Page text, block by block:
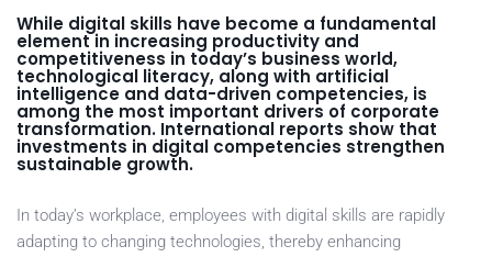
While digital skills have become a fundamental
element in increasing productivity and
competitiveness in today’s business world,
technological literacy, along with artificial
intelligence and data-driven competencies, is
among the most important drivers of corporate
transformation. International reports show that
investments in digital competencies strengthen
sustainable growth.
In today’s workplace, employees with digital skills are rapidly
adapting to changing technologies, thereby enhancing